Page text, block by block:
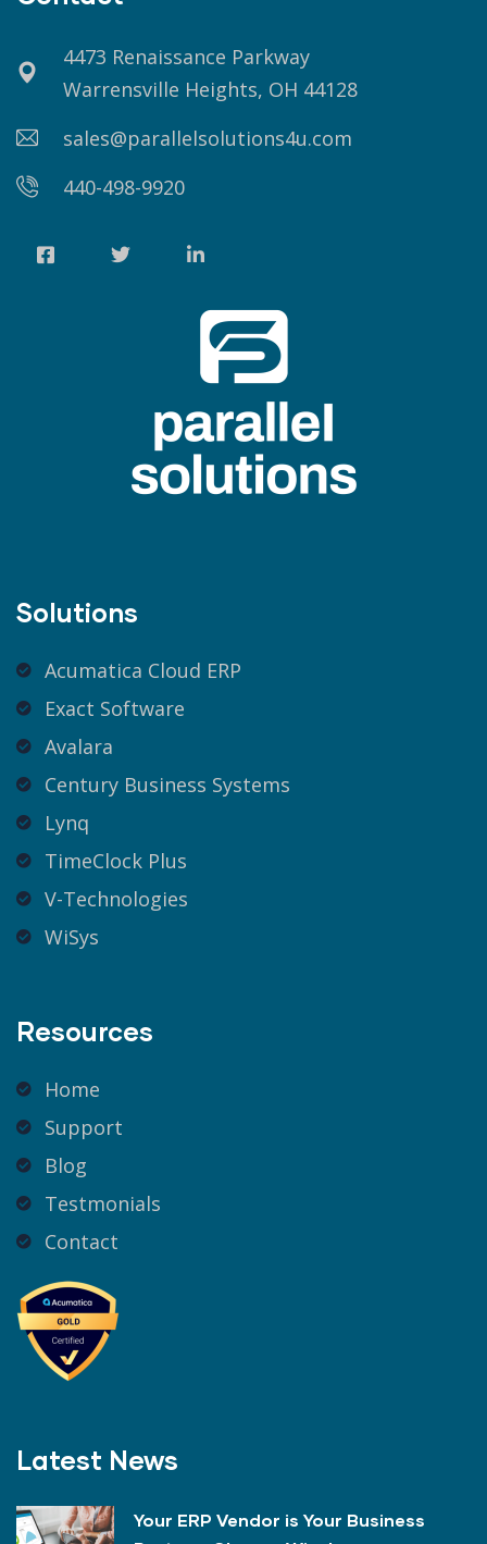
4473 Renaissance Parkway
Warrensville Heights, OH 44128
sales@parallelsolutions4u.com
440-498-9920
Solutions
Acumatica Cloud ERP
Exact Software
Avalara
Century Business Systems
Lynq
TimeClock Plus
V-Technologies
WiSys
Resources
Home
Support
Blog
Testmonials
Contact
Latest News
Your ERP Vendor is Your Business